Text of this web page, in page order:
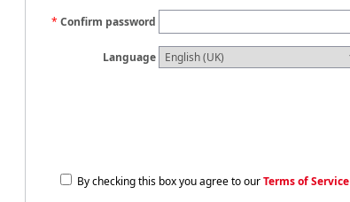
Confirm password
Language
By checking this box you agree to ourTerms of Service